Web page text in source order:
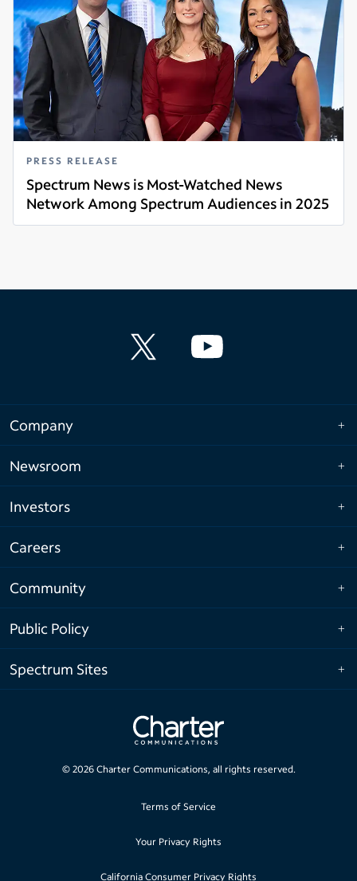
PRESS RELEASE
Spectrum News is Most-Watched News
Network Among Spectrum Audiences in 2025
Read more
Company
Newsroom
Investors
Careers
Community
Public Policy
Spectrum Sites
© 2026Charter Communications, all rights reserved.
Terms of Service
Your Privacy Rights
California Consumer Privacy Rights